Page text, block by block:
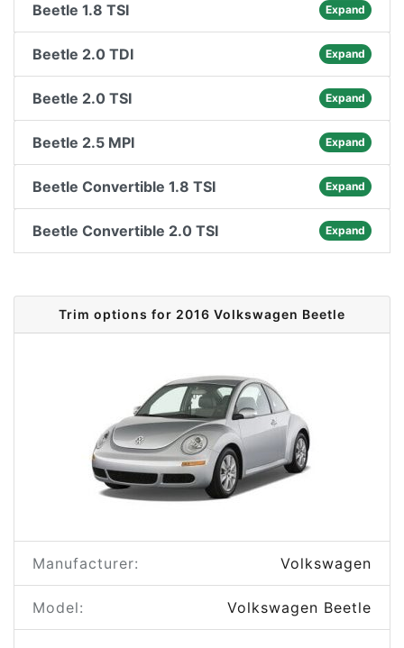
Beetle 1.8 TSI Expand
Beetle 2.0 TDI Expand
Beetle 2.0 TSI Expand
Beetle 2.5 MPI Expand
Beetle Convertible 1.8 TSI Expand
Beetle Convertible 2.0 TSI Expand
Trim options for 2016 Volkswagen Beetle
Manufacturer: Volkswagen
Model: Volkswagen Beetle